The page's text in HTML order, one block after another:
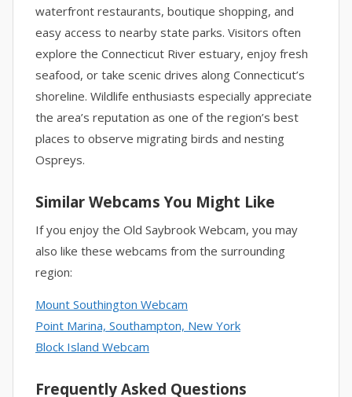
waterfront restaurants, boutique shopping, and
easy access to nearby state parks. Visitors often
explore the Connecticut River estuary, enjoy fresh
seafood, or take scenic drives along Connecticut’s
shoreline. Wildlife enthusiasts especially appreciate
the area’s reputation as one of the region’s best
places to observe migrating birds and nesting
Ospreys.
Similar Webcams You Might Like
If you enjoy the Old Saybrook Webcam, you may
also like these webcams from the surrounding
region:
Mount Southington Webcam
Point Marina, Southampton, New York
Block Island Webcam
Frequently Asked Questions